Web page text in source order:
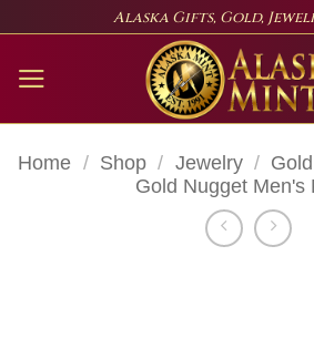
content
Alaska Gifts, Gold,
Home / Shop / Jewelry /
Gold Nugget Men's